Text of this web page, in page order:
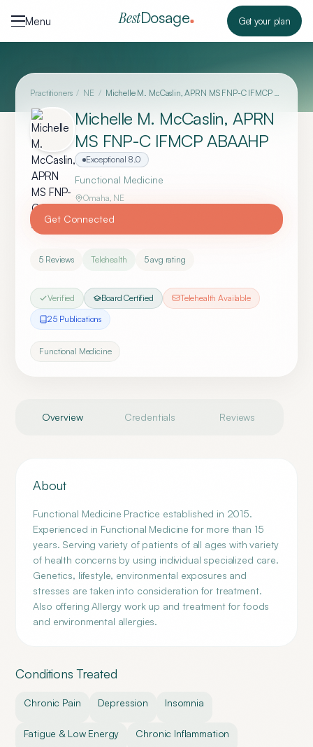
Menu
BestDosage Get your plan
Practitioners / NE / Michelle M. McCaslin, APRN MS FNP-C IFMCP ABAAHP
Michelle M. McCaslin, APRN
MS FNP-C IFMCP ABAAHP
Exceptional 8.0
Functional Medicine
Omaha, NE
Get Connected
5 Reviews Telehealth 5avg rating
Verified Board Certified
Telehealth Available
25 Publications
Functional Medicine
Overview Credentials Reviews
About
Functional Medicine Practice established in 2015.
Experienced in Functional Medicine for more than 15
years. Serving variety of patients of all ages with variety
of health concerns by using individual specialized care.
Genetics, lifestyle, environmental exposures and
stresses are taken into consideration for treatment.
Also offering Allergy work up and treatment for foods
and environmental allergies.
Conditions Treated
Chronic Pain Depression Insomnia
Fatigue & Low Energy Chronic Inflammation